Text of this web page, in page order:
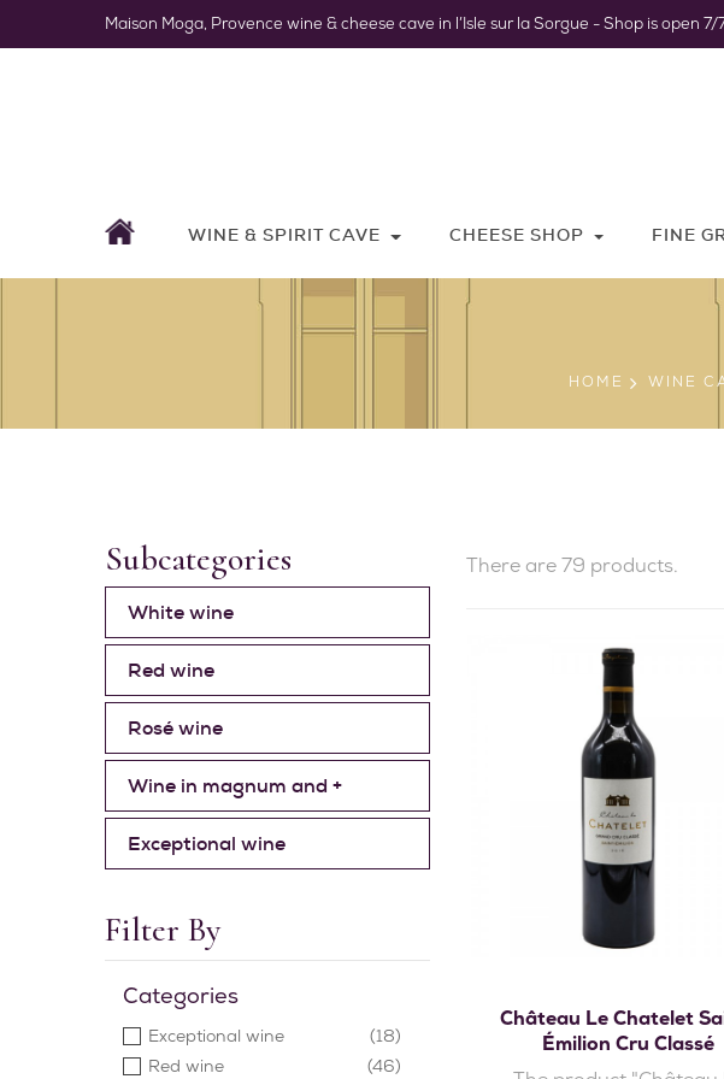
Maison Moga, Provence wine & cheese cave in l’Isle sur la Sorgue - Shop is open
WINE & SPIRIT CAVE CHEESE SHOP FINE
HOME WINE
Subcategories
White wine
Red wine
Rosé wine
Wine in magnum and +
Exceptional wine
Filter By
Categories
Exceptional wine
(18)
Red wine
(46)
There are 79 products.
Château Le Chatelet
Émilion Cru Classé